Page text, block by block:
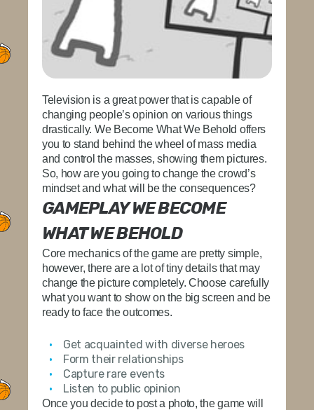
Television is a great power that is capable of
changing people’s opinion on various things
drastically. We Become What We Behold offers
you to stand behind the wheel of mass media
and control the masses, showing them pictures.
So, how are you going to change the crowd’s
mindset and what will be the consequences?
GAMEPLAY WE BECOME
WHAT WE BEHOLD
Core mechanics of the game are pretty simple,
however, there are a lot of tiny details that may
change the picture completely. Choose carefully
what you want to show on the big screen and be
ready to face the outcomes.
Get acquainted with diverse heroes
Form their relationships
Capture rare events
Listen to public opinion
Once you decide to post a photo, the game will